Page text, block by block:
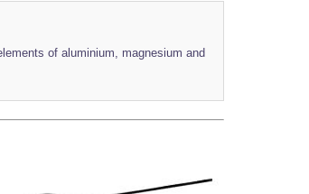
of aluminium, magnesium and